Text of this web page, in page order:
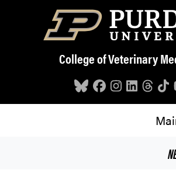
Skip to main content
College of Veterinary